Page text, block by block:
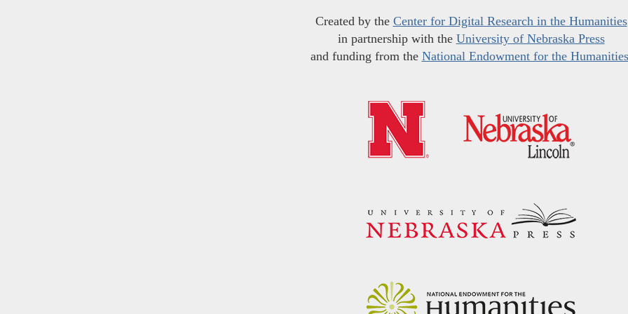
Created by the Center for Digital Research in the Humanities
in partnership with the University of Nebraska Press
and funding from the National Endowment for the Humanities